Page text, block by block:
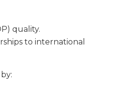
quality.
to international